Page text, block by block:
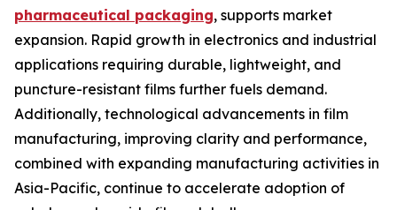
pharmaceutical packaging, supports market
expansion. Rapid growth in electronics and industrial
applications requiring durable, lightweight, and
puncture-resistant films further fuels demand.
Additionally, technological advancements in film
manufacturing, improving clarity and performance,
combined with expanding manufacturing activities in
Asia-Pacific, continue to accelerate adoption of